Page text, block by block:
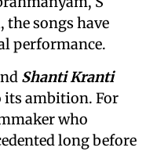
the songs have
performance.
Shanti Kranti
its ambition. For
who
long before